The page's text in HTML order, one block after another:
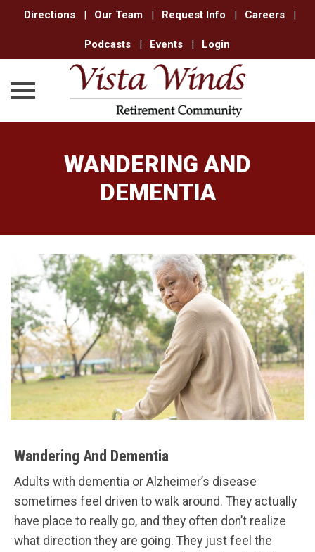
Directions | Our Team | Request Info | Careers |
Podcasts | Events | Login
WANDERING AND
DEMENTIA
Wandering And Dementia
Adults with dementia or Alzheimer’s disease
sometimes feel driven to walk around. They actually
have place to really go, and they often don’t realize
what direction they are going. They just feel the